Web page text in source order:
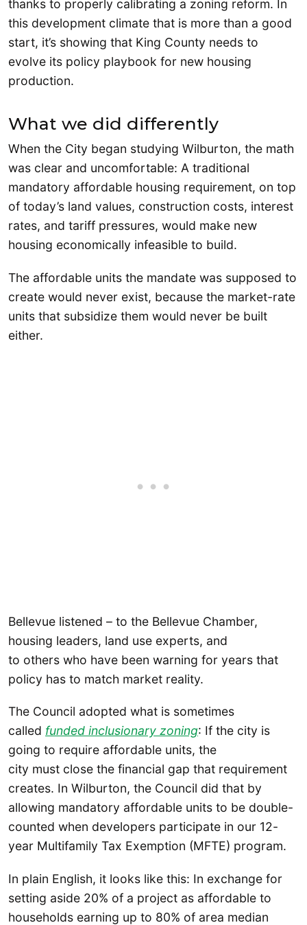
thanks to properly calibrating a zoning reform. In
this development climate that is more than a good
start, it’s showing that King County needs to
evolve its policy playbook for new housing
production.
What we did differently
When the City began studying Wilburton, the math
was clear and uncomfortable: A traditional
mandatory affordable housing requirement, on top
of today’s land values, construction costs, interest
rates, and tariff pressures, would make new
housing economically infeasible to build.
The affordable units the mandate was supposed to
create would never exist, because the market-rate
units that subsidize them would never be built
either.
Bellevue listened – to the Bellevue Chamber,
housing leaders, land use experts, and
to others who have been warning for years that
policy has to match market reality.
The Council adopted what is sometimes
called funded inclusionary zoning: If the city is
going to require affordable units, the
city must close the financial gap that requirement
creates. In Wilburton, the Council did that by
allowing mandatory affordable units to be double-
counted when developers participate in our 12-
year Multifamily Tax Exemption (MFTE) program.
In plain English, it looks like this: In exchange for
setting aside 20% of a project as affordable to
households earning up to 80% of area median